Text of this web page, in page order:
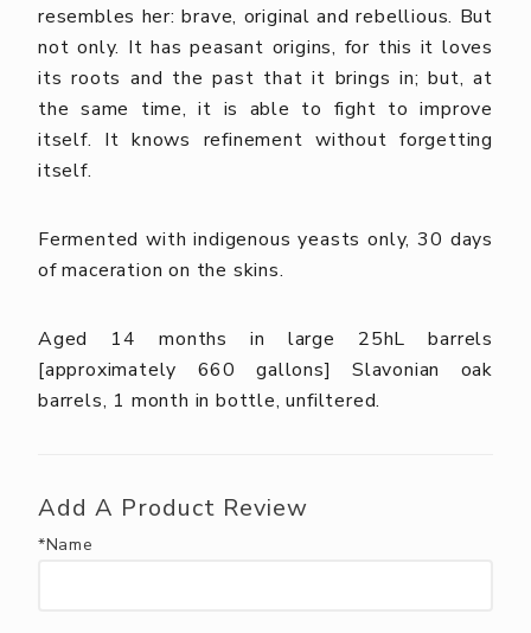
resembles her: brave, original and rebellious. But
not only. It has peasant origins, for this it loves
its roots and the past that it brings in; but, at
the same time, it is able to fight to improve
itself. It knows refinement without forgetting
itself.
Fermented with indigenous yeasts only, 30 days
of maceration on the skins.
Aged 14 months in large 25hL barrels
[approximately 660 gallons] Slavonian oak
barrels, 1 month in bottle, unfiltered.
Add A Product Review
*Name